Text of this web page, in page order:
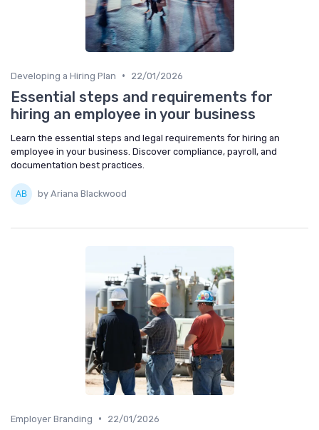
Developing a Hiring Plan • 22/01/2026
Essential steps and requirements for
hiring an employee in your business
Learn the essential steps and legal requirements for hiring an
employee in your business. Discover compliance, payroll, and
documentation best practices.
by Ariana Blackwood
Employer Branding • 22/01/2026